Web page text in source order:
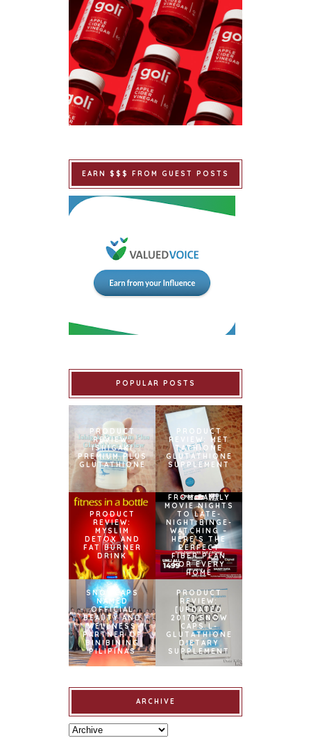
EARN $$$ FROM GUEST POSTS
POPULAR POSTS
PRODUCT
REVIEW:
ISHIGAKI
PREMIUM PLUS
GLUTATHIONE
PRODUCT
REVIEW: MET
TATHIONE
GLUTATHIONE
SUPPLEMENT
PRODUCT
REVIEW:
MYSLIM
DETOX AND
FAT BURNER
DRINK
FROM FAMILY
MOVIE NIGHTS
TO LATE-
NIGHT BINGE-
WATCHING –
HERE’S THE
PERFECT
FIBER PLAN
FOR EVERY
HOME
SNOWCAPS
NAMED
OFFICIAL
BEAUTY AND
WELLNESS
PARTNER OF
BINIBINING
PILIPINAS
PRODUCT
REVIEW:
[UPDATED
2017] SNOW
CAPS L-
GLUTATHIONE
DIETARY
SUPPLEMENT
ARCHIVE